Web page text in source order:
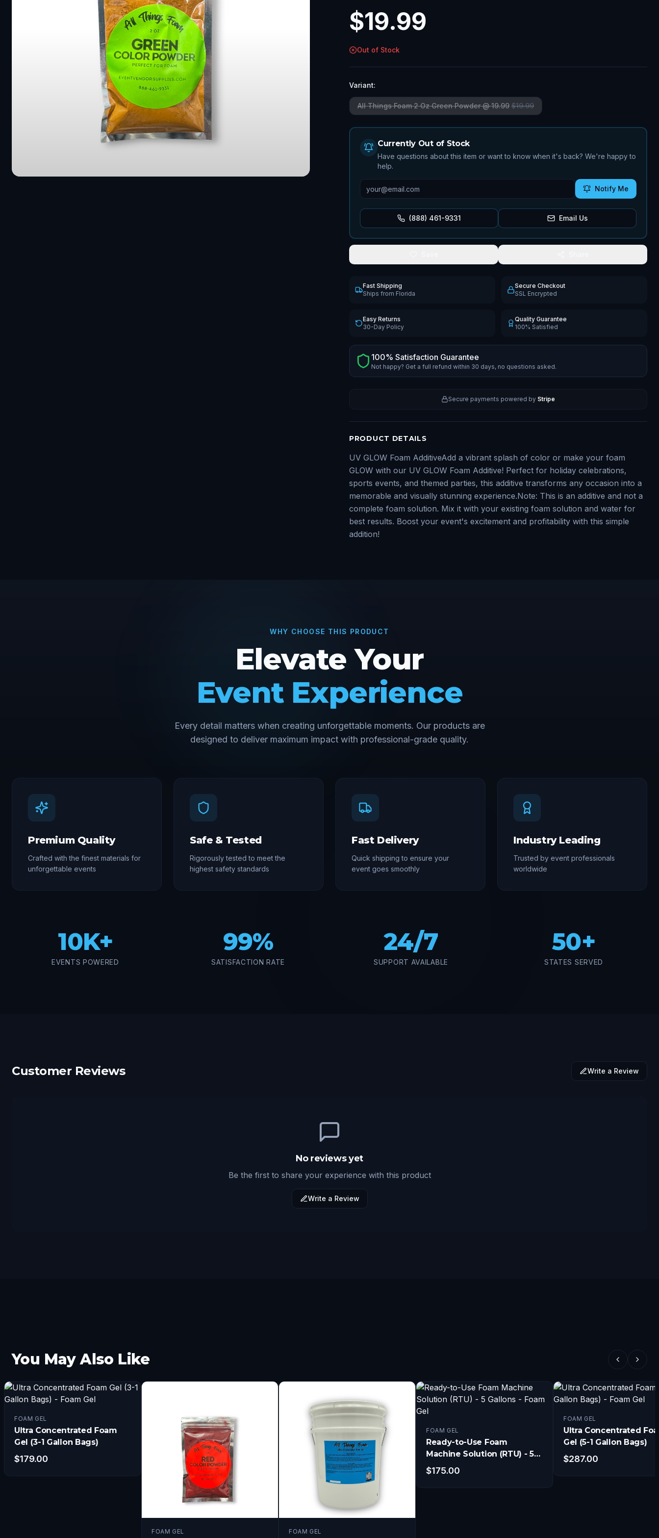
$19.99
Out of Stock
Variant:
All Things Foam 2 Oz Green Powder @ 19.99 $19.99
Currently Out of Stock
Have questions about this item or want to know when it's back? We're happy to
help.
Notify Me
(888) 461-9331 Email Us
Fast Shipping
Ships from Florida
Secure Checkout
SSL Encrypted
Easy Returns
30-Day Policy
Quality Guarantee
100% Satisfied
100% Satisfaction Guarantee
Not happy? Get a full refund within 30 days, no questions asked.
Secure payments powered by Stripe
PRODUCT DETAILS
UV GLOW Foam AdditiveAdd a vibrant splash of color or make your foam
GLOW with our UV GLOW Foam Additive! Perfect for holiday celebrations,
sports events, and themed parties, this additive transforms any occasion into a
memorable and visually stunning experience.Note: This is an additive and not a
complete foam solution. Mix it with your existing foam solution and water for
best results. Boost your event's excitement and profitability with this simple
addition!
WHY CHOOSE THIS PRODUCT
Elevate Your
Event Experience
Every detail matters when creating unforgettable moments. Our products are
designed to deliver maximum impact with professional-grade quality.
Premium Quality
Crafted with the finest materials for
unforgettable events
Safe & Tested
Rigorously tested to meet the
highest safety standards
Fast Delivery
Quick shipping to ensure your
event goes smoothly
Industry Leading
Trusted by event professionals
worldwide
10K+
EVENTS POWERED
99%
SATISFACTION RATE
24/7
SUPPORT AVAILABLE
50+
STATES SERVED
Customer Reviews Write a Review
No reviews yet
Be the first to share your experience with this product
Write a Review
You May Also Like
FOAM GEL
Ultra Concentrated Foam
Gel (3-1 Gallon Bags)
$179.00
FOAM GEL FOAM GEL
FOAM GEL
Ready-to-Use Foam
Machine Solution (RTU) - 5
Gallons
$175.00
FOAM GEL
Ultra Concentrated
Gel (5-1 Gallon Bags)
$287.00